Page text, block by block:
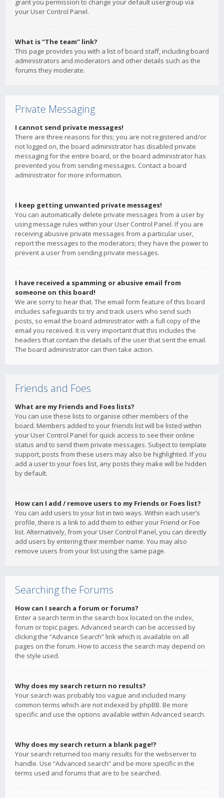
grant you permission to change your default usergroup via
your User Control Panel.
What is “The team” link?
This page provides you with a list of board staff, including board
administrators and moderators and other details such as the
forums they moderate.
Private Messaging
I cannot send private messages!
There are three reasons for this; you are not registered and/or
not logged on, the board administrator has disabled private
messaging for the entire board, or the board administrator has
prevented you from sending messages. Contact a board
administrator for more information.
I keep getting unwanted private messages!
You can automatically delete private messages from a user by
using message rules within your User Control Panel. If you are
receiving abusive private messages from a particular user,
report the messages to the moderators; they have the power to
prevent a user from sending private messages.
I have received a spamming or abusive email from
someone on this board!
We are sorry to hear that. The email form feature of this board
includes safeguards to try and track users who send such
posts, so email the board administrator with a full copy of the
email you received. It is very important that this includes the
headers that contain the details of the user that sent the email.
The board administrator can then take action.
Friends and Foes
What are my Friends and Foes lists?
You can use these lists to organise other members of the
board. Members added to your friends list will be listed within
your User Control Panel for quick access to see their online
status and to send them private messages. Subject to template
support, posts from these users may also be highlighted. If you
add a user to your foes list, any posts they make will be hidden
by default.
How can I add / remove users to my Friends or Foes list?
You can add users to your list in two ways. Within each user’s
profile, there is a link to add them to either your Friend or Foe
list. Alternatively, from your User Control Panel, you can directly
add users by entering their member name. You may also
remove users from your list using the same page.
Searching the Forums
How can I search a forum or forums?
Enter a search term in the search box located on the index,
forum or topic pages. Advanced search can be accessed by
clicking the “Advance Search” link which is available on all
pages on the forum. How to access the search may depend on
the style used.
Why does my search return no results?
Your search was probably too vague and included many
common terms which are not indexed by phpBB. Be more
specific and use the options available within Advanced search.
Why does my search return a blank page!?
Your search returned too many results for the webserver to
handle. Use “Advanced search” and be more specific in the
terms used and forums that are to be searched.